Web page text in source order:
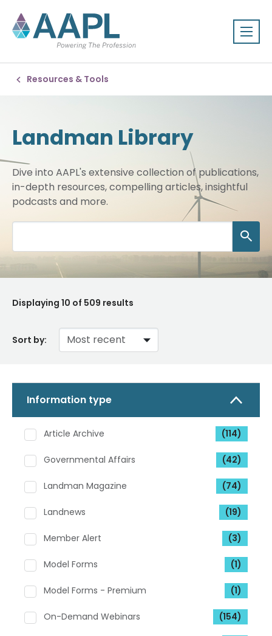
Resources & Tools
Landman Library
Dive into AAPL's extensive collection of publications,
in-depth resources, compelling articles, insightful
podcasts and more.
Displaying 10 of 509 results
Sort by:
Information type
Article Archive (114)
Governmental Affairs (42)
Landman Magazine (74)
Landnews (19)
Member Alert (3)
Model Forms (1)
Model Forms - Premium (1)
On-Demand Webinars (154)